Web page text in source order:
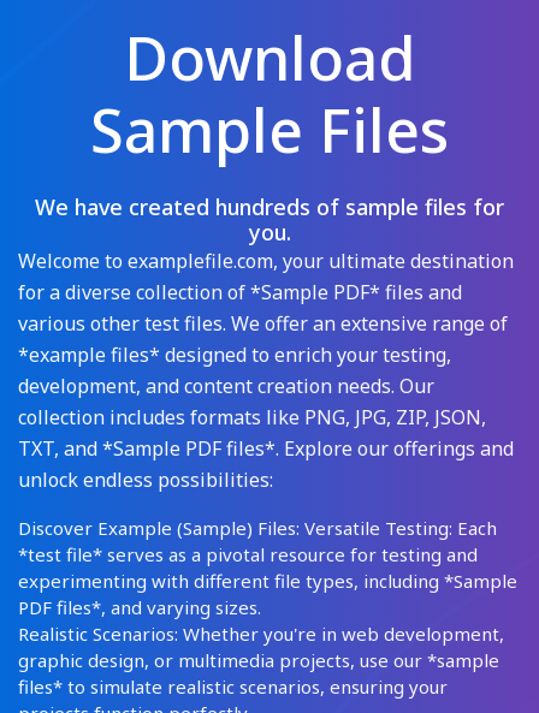
Download
Sample Files
We have created hundreds of sample files for
you.
Welcome to examplefile.com, your ultimate destination
for a diverse collection of *Sample PDF* files and
various other test files. We offer an extensive range of
*example files* designed to enrich your testing,
development, and content creation needs. Our
collection includes formats like PNG, JPG, ZIP, JSON,
TXT, and *Sample PDF files*. Explore our offerings and
unlock endless possibilities:
Discover Example (Sample) Files: Versatile Testing: Each
*test file* serves as a pivotal resource for testing and
experimenting with different file types, including *Sample
PDF files*, and varying sizes.
Realistic Scenarios: Whether you're in web development,
graphic design, or multimedia projects, use our *sample
files* to simulate realistic scenarios, ensuring your